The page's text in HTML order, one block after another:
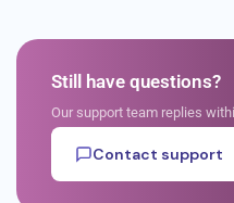
Still have questions?
Our support team replies
Contact support